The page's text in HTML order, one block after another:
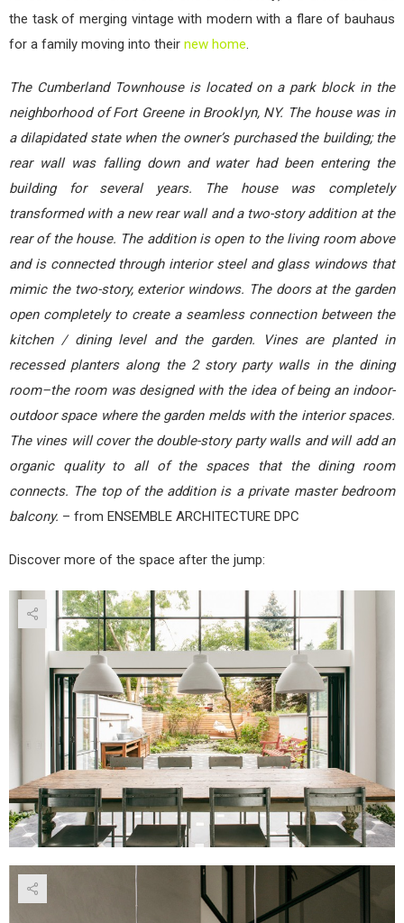
the task of merging vintage with modern with a flare of bauhaus
for a family moving into their new home.
The Cumberland Townhouse is located on a park block in the
neighborhood of Fort Greene in Brooklyn, NY. The house was in
a dilapidated state when the owner’s purchased the building; the
rear wall was falling down and water had been entering the
building for several years. The house was completely
transformed with a new rear wall and a two-story addition at the
rear of the house. The addition is open to the living room above
and is connected through interior steel and glass windows that
mimic the two-story, exterior windows. The doors at the garden
open completely to create a seamless connection between the
kitchen / dining level and the garden. Vines are planted in
recessed planters along the 2 story party walls in the dining
room–the room was designed with the idea of being an indoor-
outdoor space where the garden melds with the interior spaces.
The vines will cover the double-story party walls and will add an
organic quality to all of the spaces that the dining room
connects. The top of the addition is a private master bedroom
balcony. – from ENSEMBLE ARCHITECTURE DPC
Discover more of the space after the jump: